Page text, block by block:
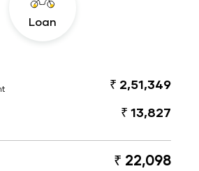
Loan
₹ 2,51,349
₹ 13,827
₹ 22,098